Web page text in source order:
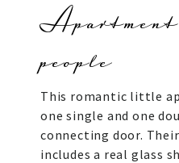
people
This romantic little
one single and one
connecting door.
includes a real glass